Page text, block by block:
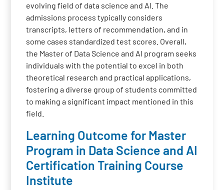
evolving field of data science and AI. The
admissions process typically considers
transcripts, letters of recommendation, and in
some cases standardized test scores. Overall,
the Master of Data Science and AI program seeks
individuals with the potential to excel in both
theoretical research and practical applications,
fostering a diverse group of students committed
to making a significant impact mentioned in this
field.
Learning Outcome for Master
Program in Data Science and AI
Certification Training Course
Institute